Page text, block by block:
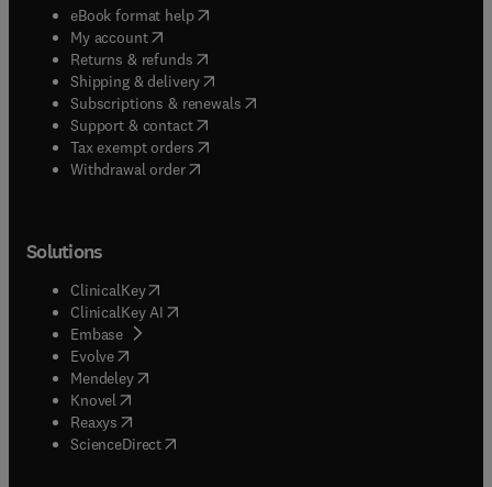
eBook format help( opens in new tab/window
My account( opens in new tab/window
Returns & refunds( opens in new tab/window
Shipping & delivery(opens in new tab/window
Subscriptions & renewals( opens in new tab/window
Support & contact( opens in new tab/window
Tax exempt orders( opens in new tab/window
Withdrawal order
Solutions
ClinicalKey(opens in new tab/window
ClinicalKey AI opens in new tab/window
Embase( opens in new tab/window
Evolve(opens in new tab/window
Mendeley( opens in new tab/window
Knovel (opens in new tab/window
Reaxys (opens in new tab/window
ScienceDirect(opens in new tab/window